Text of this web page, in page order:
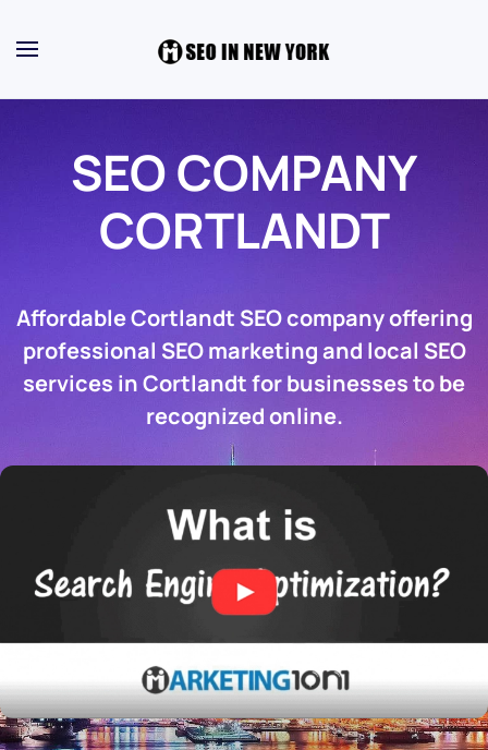
SEO COMPANY
CORTLANDT
Affordable Cortlandt SEO company offering
professional SEO marketing and local SEO
services in Cortlandt for businesses to be
recognized online.